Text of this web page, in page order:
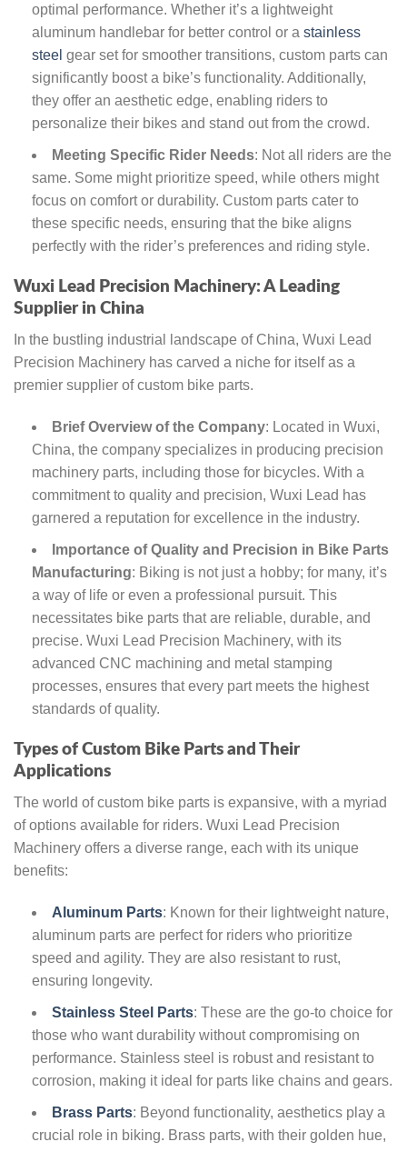
optimal performance. Whether it’s a lightweight
aluminum handlebar for better control or a stainless
steel gear set for smoother transitions, custom parts can
significantly boost a bike’s functionality. Additionally,
they offer an aesthetic edge, enabling riders to
personalize their bikes and stand out from the crowd.
Meeting Specific Rider Needs: Not all riders are the
same. Some might prioritize speed, while others might
focus on comfort or durability. Custom parts cater to
these specific needs, ensuring that the bike aligns
perfectly with the rider’s preferences and riding style.
Wuxi Lead Precision Machinery: A Leading
Supplier in China
In the bustling industrial landscape of China, Wuxi Lead
Precision Machinery has carved a niche for itself as a
premier supplier of custom bike parts.
Brief Overview of the Company: Located in Wuxi,
China, the company specializes in producing precision
machinery parts, including those for bicycles. With a
commitment to quality and precision, Wuxi Lead has
garnered a reputation for excellence in the industry.
Importance of Quality and Precision in Bike Parts
Manufacturing: Biking is not just a hobby; for many, it’s
a way of life or even a professional pursuit. This
necessitates bike parts that are reliable, durable, and
precise. Wuxi Lead Precision Machinery, with its
advanced CNC machining and metal stamping
processes, ensures that every part meets the highest
standards of quality.
Types of Custom Bike Parts and Their
Applications
The world of custom bike parts is expansive, with a myriad
of options available for riders. Wuxi Lead Precision
Machinery offers a diverse range, each with its unique
benefits:
Aluminum Parts: Known for their lightweight nature,
aluminum parts are perfect for riders who prioritize
speed and agility. They are also resistant to rust,
ensuring longevity.
Stainless Steel Parts: These are the go-to choice for
those who want durability without compromising on
performance. Stainless steel is robust and resistant to
corrosion, making it ideal for parts like chains and gears.
Brass Parts: Beyond functionality, aesthetics play a
crucial role in biking. Brass parts, with their golden hue,